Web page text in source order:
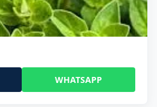
WHATSAPP